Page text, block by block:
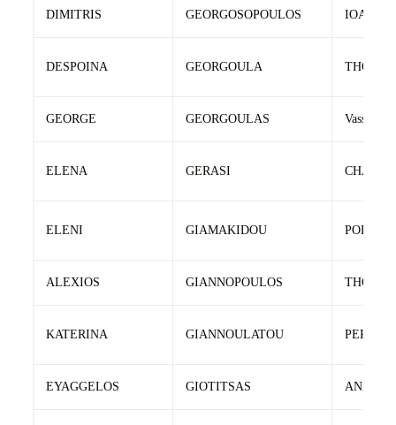
DIMITRIS GEORGOSOPOULOS IOANNIS
DESPOINA GEORGOULA THOMAS
GEORGE GEORGOULAS Vassileios
ELENA GERASI
ELENI GIAMAKIDOU
ALEXIOS GIANNOPOULOS THOMAS
KATERINA GIANNOULATOU
EYAGGELOS GIOTITSAS